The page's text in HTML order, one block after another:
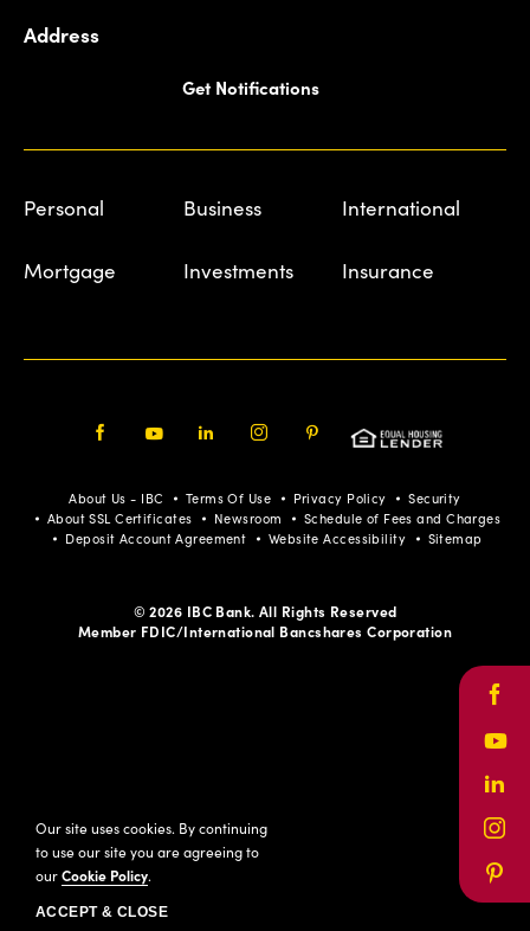
Address
Get Notifications
Personal Business International
Mortgage Investments Insurance
Pinterest
About Us - IBC Terms Of Use Privacy Policy
Security
About SSL Certificates
Newsroom
Schedule of Fees and Charges
Deposit Account Agreement
Website Accessibility Sitemap
© 2026 IBC Bank. All Rights Reserved
Member FDIC/International Bancshares Corporation
Our site uses cookies. By continuing
to use our site you are agreeing to
ourCookie Policy.
ACCEPT & CLOSE